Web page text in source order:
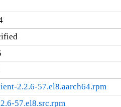
2.2.6-57.el8.aarch64.rpm
57.el8.src.rpm